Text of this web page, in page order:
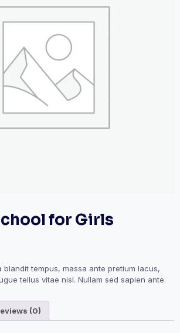
for Girls
blandit tempus, massa ante pretium lacus,
tellus vitae nisl. Nullam sed sapien ante.
(0)